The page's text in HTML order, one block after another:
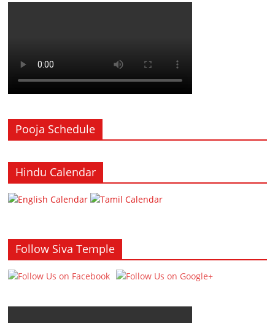
Pooja Schedule
Hindu Calendar
Follow Siva Temple